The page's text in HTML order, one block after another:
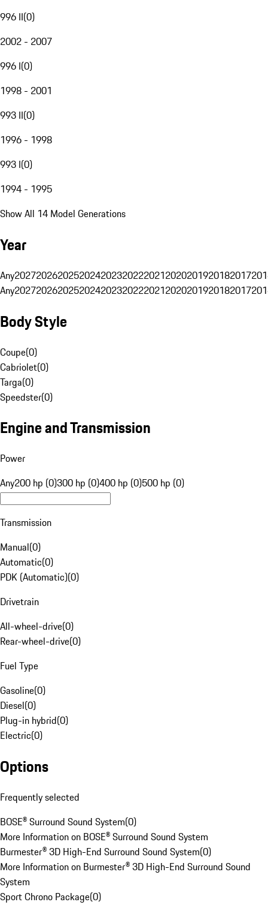
996 II(0)
2002 - 2007
996 I(0)
1998 - 2001
993 II(0)
1996 - 1998
993 I(0)
1994 - 1995
Show All 14 Model Generations
Year
Any20272026202520242023202220212020201920182017
Any20272026202520242023202220212020201920182017
Body Style
Coupe(0)
Cabriolet(0)
Targa(0)
Speedster(0)
Engine and Transmission
Power
Any200 hp (0)300 hp (0)400 hp (0)500 hp (0)
Transmission
Manual(0)
Automatic(0)
PDK (Automatic)(0)
Drivetrain
All-wheel-drive(0)
Rear-wheel-drive(0)
Fuel Type
Gasoline(0)
Diesel(0)
Plug-in hybrid(0)
Electric(0)
Options
Frequently selected
BOSE® Surround Sound System(0)
More Information on BOSE® Surround Sound System
Burmester® 3D High-End Surround Sound System(0)
More Information on Burmester® 3D High-End Surround Sound
System
Sport Chrono Package(0)